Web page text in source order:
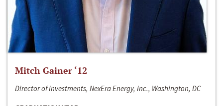
Mitch Gainer ‘12
Director of Investments, NexEra Energy, Inc., Washington, DC